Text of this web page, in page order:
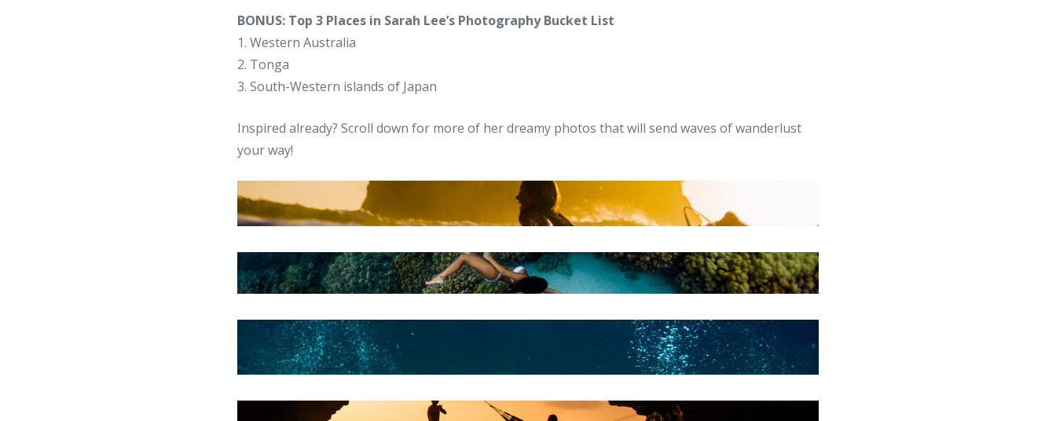
BONUS: Top 3 Places in Sarah Lee’s Photography Bucket List
1. Western Australia
2. Tonga
3. South-Western islands of Japan
Inspired already? Scroll down for more of her dreamy photos that will send waves of wanderlust
your way!